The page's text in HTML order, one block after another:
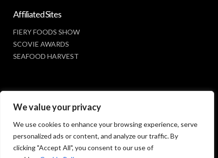
We value your privacy
We use cookies to enhance your browsing experience, serve
personalized ads or content, and analyze our traffic. By
clicking "Accept All", you consent to our use of
Affiliated Sites
FIERY FOODS SHOW
SCOVIE AWARDS
SEAFOOD HARVEST
Social Media